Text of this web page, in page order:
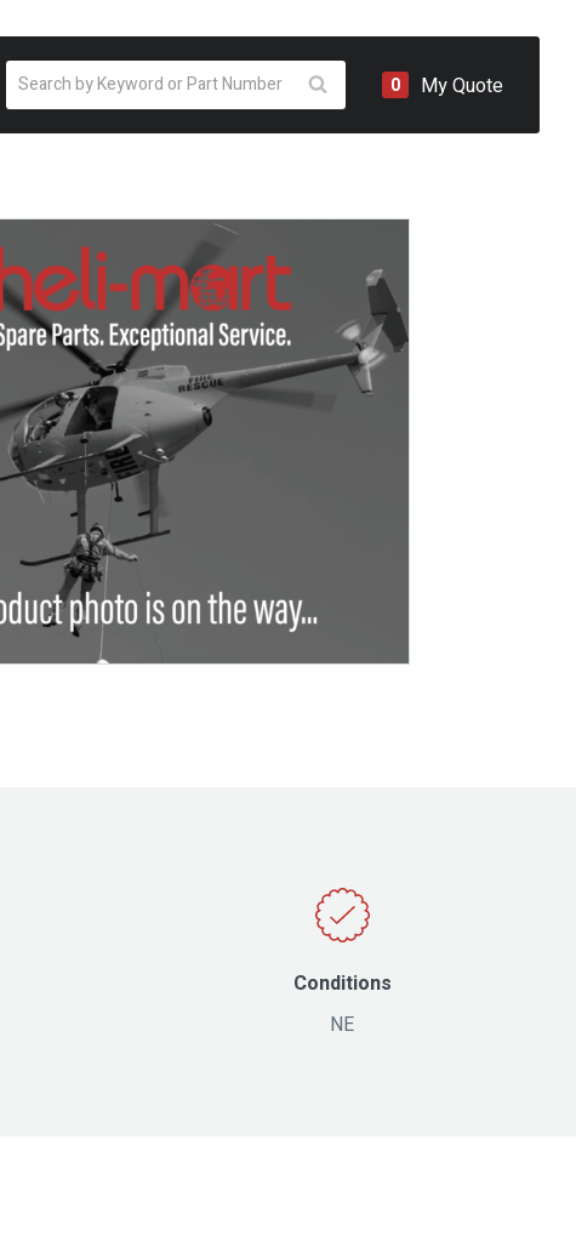
Products
search 0 My Quote
Conditions
NE